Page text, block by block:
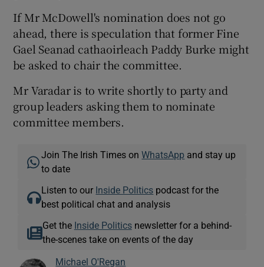
If Mr McDowell's nomination does not go
ahead, there is speculation that former Fine
Gael Seanad cathaoirleach Paddy Burke might
be asked to chair the committee.
Mr Varadar is to write shortly to party and
group leaders asking them to nominate
committee members.
Join The Irish Times onWhatsApp and stay up
to date
Listen to our Inside Politics podcast for the
best political chat and analysis
Get the Inside Politicsnewsletter for a behind-
the-scenes take on events of the day
Michael O'Regan